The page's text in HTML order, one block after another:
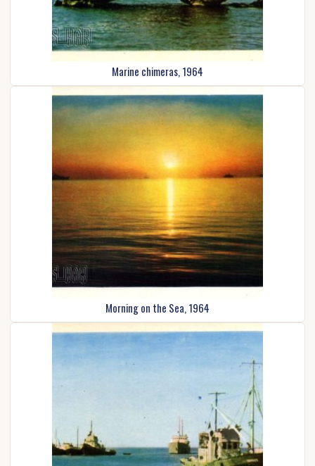
Marine chimeras, 1964
Morning on the Sea, 1964